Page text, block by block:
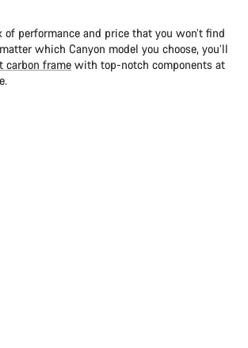
of performance and price that you won’t find
which Canyon model you choose, you’ll
carbon frame with top-notch components at